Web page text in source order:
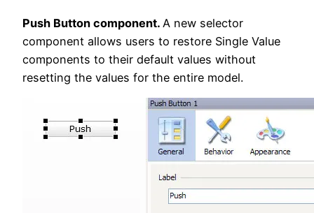
Push Button component. A new selector
component allows users to restore Single Value
components to their default values without
resetting the values for the entire model.